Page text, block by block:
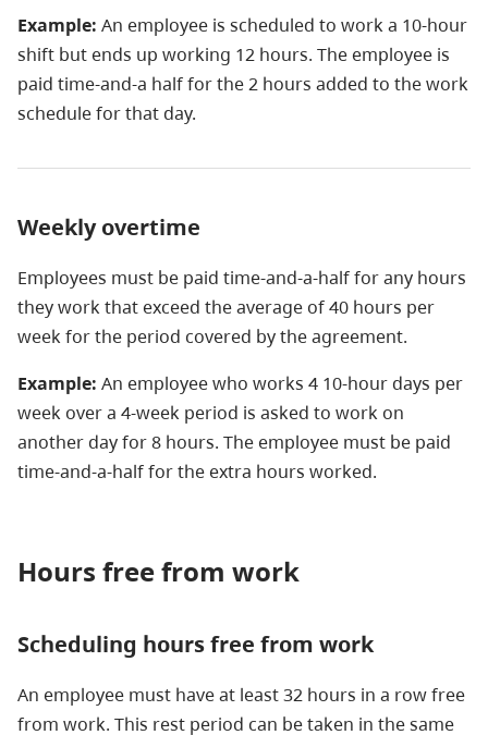
Example: An employee is scheduled to work a 10-hour
shift but ends up working 12 hours. The employee is
paid time-and-a half for the 2 hours added to the work
schedule for that day.
Weekly overtime
Employees must be paid time-and-a-half for any hours
they work that exceed the average of 40 hours per
week for the period covered by the agreement.
Example: An employee who works 4 10-hour days per
week over a 4-week period is asked to work on
another day for 8 hours. The employee must be paid
time-and-a-half for the extra hours worked.
Hours free from work
Scheduling hours free from work
An employee must have at least 32 hours in a row free
from work. This rest period can be taken in the same